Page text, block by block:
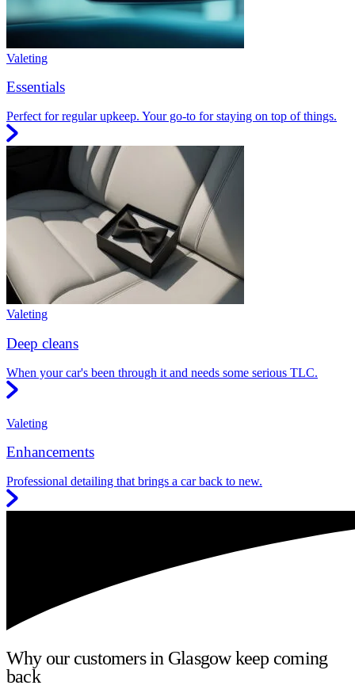
Valeting
Essentials
Perfect for regular upkeep. Your go-to for staying on top of things.
Valeting
Deep cleans
When your car's been through it and needs some serious TLC.
Valeting
Enhancements
Professional detailing that brings a car back to new.
Why our customers in Glasgow keep coming
back